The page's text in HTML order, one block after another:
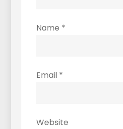
Name *
Email *
Website